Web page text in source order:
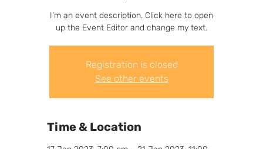
I’m an event description. Click here to open
up the Event Editor and change my text.
Registration is closed
See other events
Time & Location